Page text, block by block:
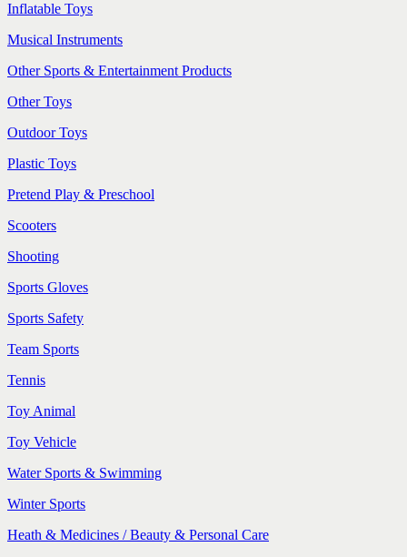
Inflatable Toys
Musical Instruments
Other Sports & Entertainment Products
Other Toys
Outdoor Toys
Plastic Toys
Pretend Play & Preschool
Scooters
Shooting
Sports Gloves
Sports Safety
Team Sports
Tennis
Toy Animal
Toy Vehicle
Water Sports & Swimming
Winter Sports
Heath & Medicines / Beauty & Personal Care